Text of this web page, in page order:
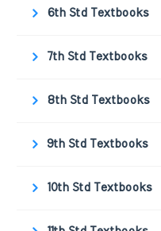
6th Std Textbooks
7th Std Textbooks
8th Std Textbooks
9th Std Textbooks
10th Std Textbooks